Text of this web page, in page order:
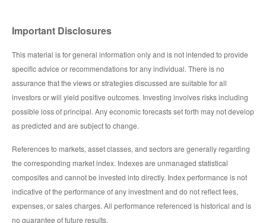
Important Disclosures
This material is for general information only and is not intended to provide
specific advice or recommendations for any individual. There is no
assurance that the views or strategies discussed are suitable for all
investors or will yield positive outcomes. Investing involves risks including
possible loss of principal. Any economic forecasts set forth may not develop
as predicted and are subject to change.
References to markets, asset classes, and sectors are generally regarding
the corresponding market index. Indexes are unmanaged statistical
composites and cannot be invested into directly. Index performance is not
indicative of the performance of any investment and do not reflect fees,
expenses, or sales charges. All performance referenced is historical and is
no guarantee of future results.